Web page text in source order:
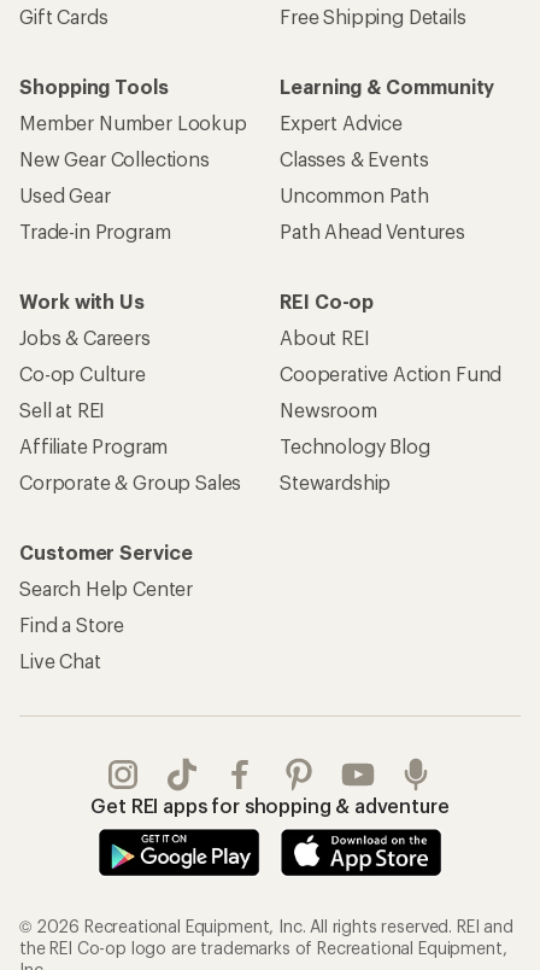
Gift Cards
Free Shipping Details
Shopping Tools
Member Number Lookup
New Gear Collections
Used Gear
Trade-in Program
Learning & Community
Expert Advice
Classes & Events
Uncommon Path
Path Ahead Ventures
Work with Us
Jobs & Careers
Co-op Culture
Sell at REI
Affiliate Program
Corporate & Group Sales
REI Co-op
About REI
Cooperative Action Fund
Newsroom
Technology Blog
Stewardship
Customer Service
Search Help Center
Find a Store
Live Chat
Get REI apps for shopping & adventure
© 2026 Recreational Equipment, Inc. All rights reserved. REI and
the REI Co-op logo are trademarks of Recreational Equipment,